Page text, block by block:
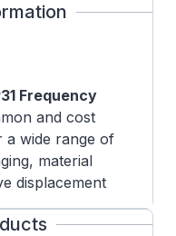
Frequency
and cost
a wide range of
material
displacement
The SMVector
AC induction